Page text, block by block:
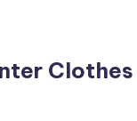
Clothes